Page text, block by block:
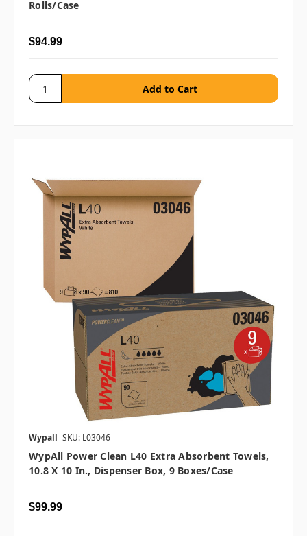
Rolls/case
$94.99
Wypall SKU: L03046
WypAll Power Clean L40 Extra Absorbent Towels,
10.8 X 10 In., Dispenser Box, 9 Boxes/case
$99.99